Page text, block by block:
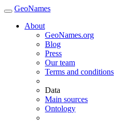
GeoNames
About
GeoNames.org
Blog
Press
Our team
Terms and conditions
Data
Main sources
Ontology